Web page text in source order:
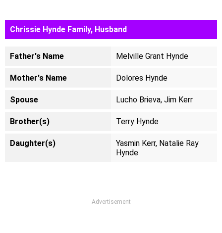
Chrissie Hynde Family, Husband
Father's Name Melville Grant Hynde
Mother's Name Dolores Hynde
Spouse Lucho Brieva, Jim Kerr
Brother(s) Terry Hynde
Daughter(s)
Yasmin Kerr, Natalie Ray
Hynde
Advertisement